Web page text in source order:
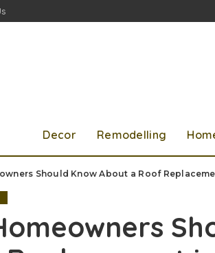
Decor Remodelling
Should Know About a Roof